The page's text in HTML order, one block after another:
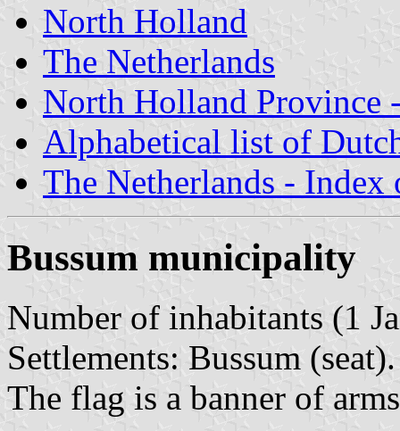
North Holland
The Netherlands
North Holland Province
Alphabetical list of
The Netherlands - Index
Bussum municipality
Number of inhabitants (1
Settlements: Bussum (seat).
The flag is a banner of